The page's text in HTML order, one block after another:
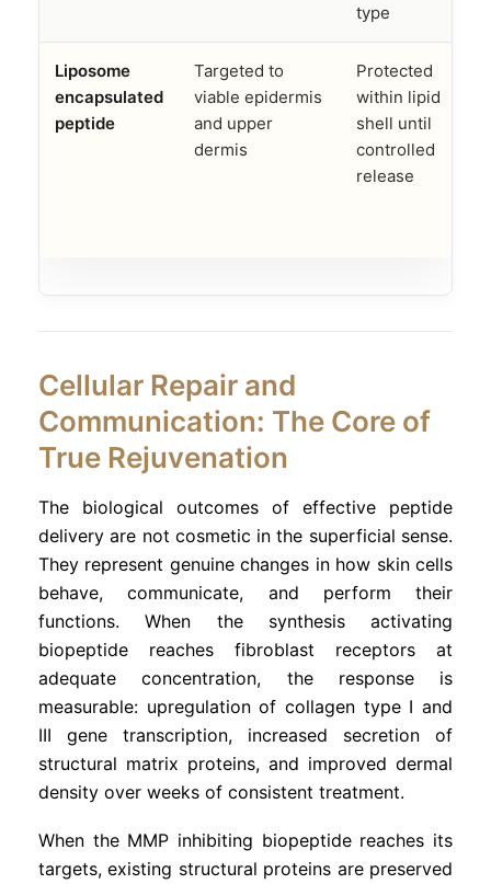
type
Liposome
encapsulated
peptide
Targeted to
viable epidermis
and upper
dermis
Protected
within lipid
shell until
controlled
release
Cellular Repair and
Communication: The Core of
True Rejuvenation
The biological outcomes of effective peptide
delivery are not cosmetic in the superficial sense.
They represent genuine changes in how skin cells
behave, communicate, and perform their
functions. When the synthesis activating
biopeptide reaches fibroblast receptors at
adequate concentration, the response is
measurable: upregulation of collagen type I and
III gene transcription, increased secretion of
structural matrix proteins, and improved dermal
density over weeks of consistent treatment.
When the MMP inhibiting biopeptide reaches its
targets, existing structural proteins are preserved